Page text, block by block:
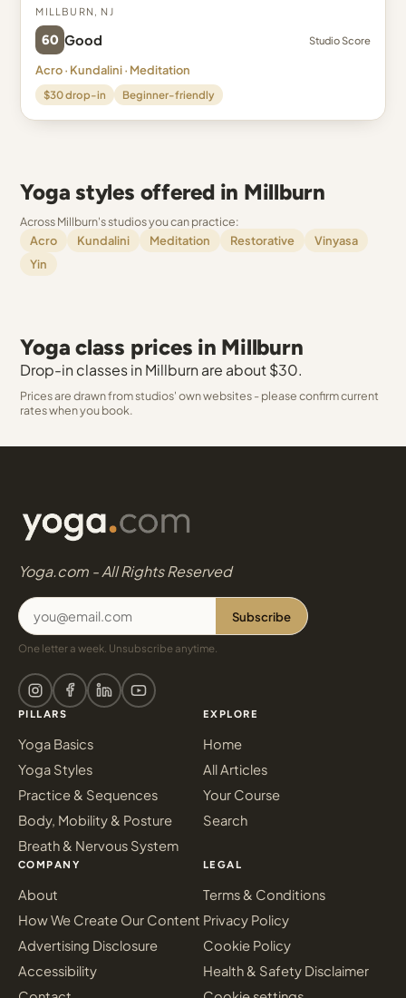
Millburn, NJ
60 Good Studio Score
Acro · Kundalini · Meditation
$30 drop-in Beginner-friendly
Yoga styles offered in Millburn
Across Millburn's studios you can practice:
Acro
Kundalini Meditation Restorative
Vinyasa
Yin
Yoga class prices in Millburn
Drop-in classes in Millburn are about $30.
Prices are drawn from studios' own websites - please confirm current
rates when you book.
Yoga.com - All Rights Reserved
Subscribe
One letter a week. Unsubscribe anytime.
PILLARS
Yoga Basics
Yoga Styles
Practice & Sequences
Body, Mobility & Posture
Breath & Nervous System
EXPLORE
Home
All Articles
Your Course
Search
COMPANY
About
How We Create Our Content
Advertising Disclosure
Accessibility
LEGAL
Terms & Conditions
Privacy Policy
Cookie Policy
Health & Safety Disclaimer